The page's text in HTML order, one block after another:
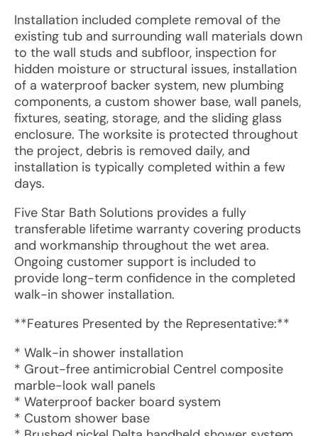
Installation included complete removal of the
existing tub and surrounding wall materials down
to the wall studs and subfloor, inspection for
hidden moisture or structural issues, installation
of a waterproof backer system, new plumbing
components, a custom shower base, wall panels,
fixtures, seating, storage, and the sliding glass
enclosure. The worksite is protected throughout
the project, debris is removed daily, and
installation is typically completed within a few
days.
Five Star Bath Solutions provides a fully
transferable lifetime warranty covering products
and workmanship throughout the wet area.
Ongoing customer support is included to
provide long-term confidence in the completed
walk-in shower installation.
**Features Presented by the Representative:**
* Walk-in shower installation
* Grout-free antimicrobial Centrel composite
marble-look wall panels
* Waterproof backer board system
* Custom shower base